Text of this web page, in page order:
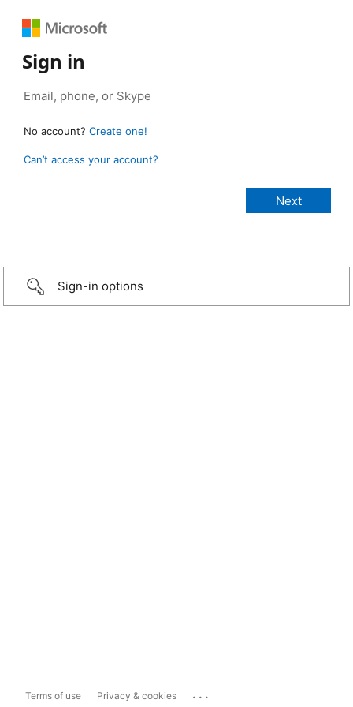
Sign in
No account? Create one!
Can’t access your account?
Sign-in options
Terms of use Privacy & cookies ...